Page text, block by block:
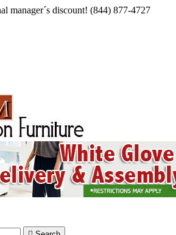
manager´s discount! (844) 877-4727